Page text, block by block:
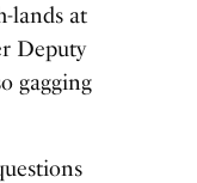
lands at
Deputy
gagging